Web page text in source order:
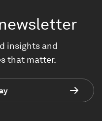
insights and
that matter.